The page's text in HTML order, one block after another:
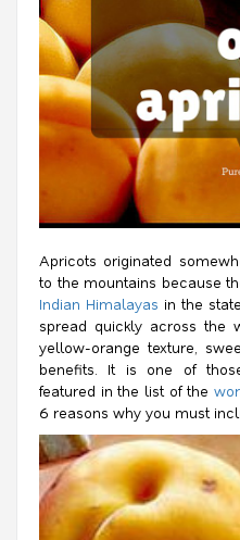
Apricots originated
to the mountains because
Indian Himalayas in the
spread quickly across the
yellow-orange texture,
benefits. It is one of
featured in the list of the
6 reasons why you must